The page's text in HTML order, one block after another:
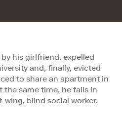
his girlfriend, expelled
and, finally, evicted
to share an apartment in
same time, he falls in
wing, blind social worker.